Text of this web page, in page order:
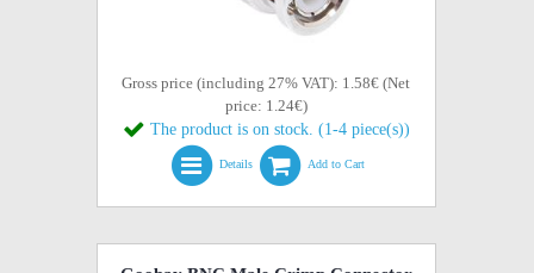
Gross price (including 27% VAT): 1.58€ (Net
price: 1.24€)
The product is on stock. (1-4 piece(s))
Details Add to Cart